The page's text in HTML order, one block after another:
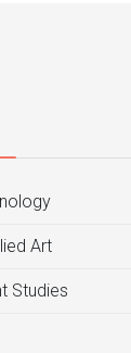
Art
Studies